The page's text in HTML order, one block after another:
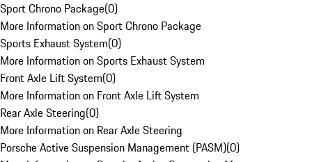
Sport Chrono Package(0)
More Information on Sport Chrono Package
Sports Exhaust System(0)
More Information on Sports Exhaust System
Front Axle Lift System(0)
More Information on Front Axle Lift System
Rear Axle Steering(0)
More Information on Rear Axle Steering
Porsche Active Suspension Management (PASM)(0)